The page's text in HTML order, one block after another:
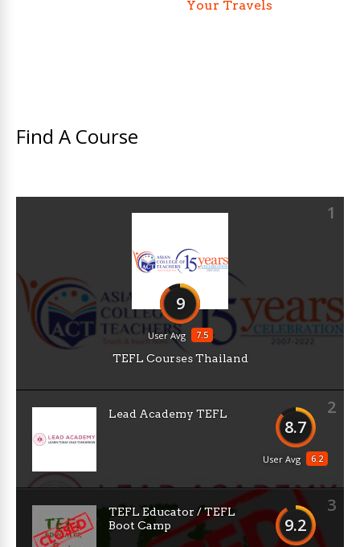
Your Travels
Find A Course
1
9
7.5
User Avg
TEFL Courses Thailand
2
8.7
6.2
User Avg
Lead Academy TEFL
3
9.2
TEFL Educator / TEFL
Boot Camp